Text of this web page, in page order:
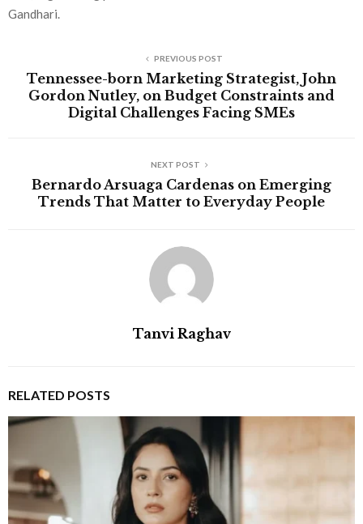
Gandhari.
PREVIOUS POST
Tennessee-born Marketing Strategist, John
Gordon Nutley, on Budget Constraints and
Digital Challenges Facing SMEs
NEXT POST
Bernardo Arsuaga Cardenas on Emerging
Trends That Matter to Everyday People
Tanvi Raghav
RELATED POSTS